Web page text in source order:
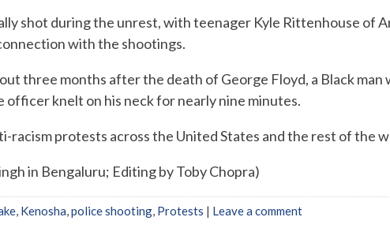
shot during the unrest, with teenager Kyle Rittenhouse of
with the shootings.
three months after the death of George Floyd, a Black man
officer knelt on his neck for nearly nine minutes.
racism protests across the United States and the rest of the
in Bengaluru; Editing by Toby Chopra)
, Kenosha,police shooting, Protests | Leave a comment